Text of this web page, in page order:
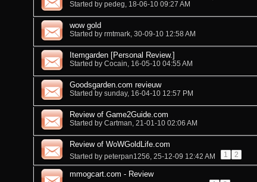
Started by pedeg, 18-06-10 09:27 AM
wow gold
Started by rmtmark, 30-09-10 12:58 AM
Itemgarden [Personal Review.]
Started by Cocain, 16-05-10 04:55 AM
Goodsgarden.com revieuw
Started by sunday, 16-04-10 12:57 PM
Review of Game2Guide.com
Started by Cartman, 21-01-10 02:06 AM
Review of WoWGoldLife.com
Started by peterpan1256, 25-12-09 12:42 AM 1 2
mmogcart.com - Review